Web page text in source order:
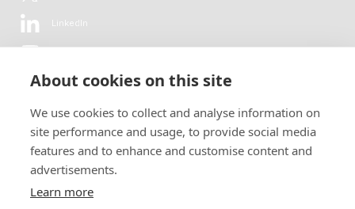
About cookies on this site
We use cookies to collect and analyse information on
site performance and usage, to provide social media
features and to enhance and customise content and
advertisements.
Learn more
LinkedIn
Flickr
Newsletter
Get in-depth analyses, market intelligence & insights from the rural
electrification sector in your inbox every second month.